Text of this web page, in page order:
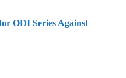
ODI Series Against